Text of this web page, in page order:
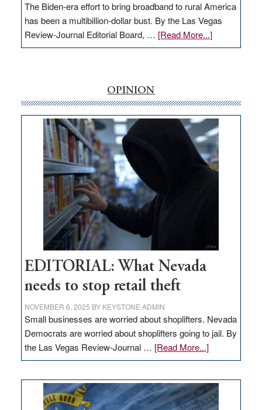
The Biden-era effort to bring broadband to rural America
has been a multibillion-dollar bust. By the Las Vegas
Review-Journal Editorial Board, … [Read More...]about
EDITORIAL:
money
goes
missing
in
Nevada
OPINION
EDITORIAL: What Nevada
needs to stop retail theft
NOVEMBER 6, 2025 BY KEYSTONE ADMIN
Small businesses are worried about shoplifters. Nevada
Democrats are worried about shoplifters going to jail. By
the Las Vegas Review-Journal … [Read More...]about
EDITORIAL:
Nevada
needs